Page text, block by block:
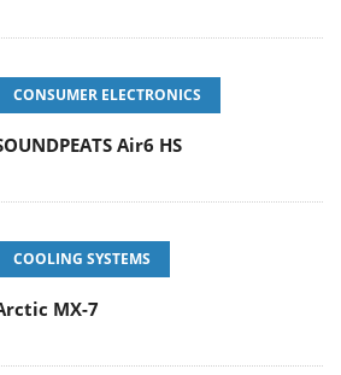
CONSUMER ELECTRONICS
Air6 HS
COOLING SYSTEMS
MX-7